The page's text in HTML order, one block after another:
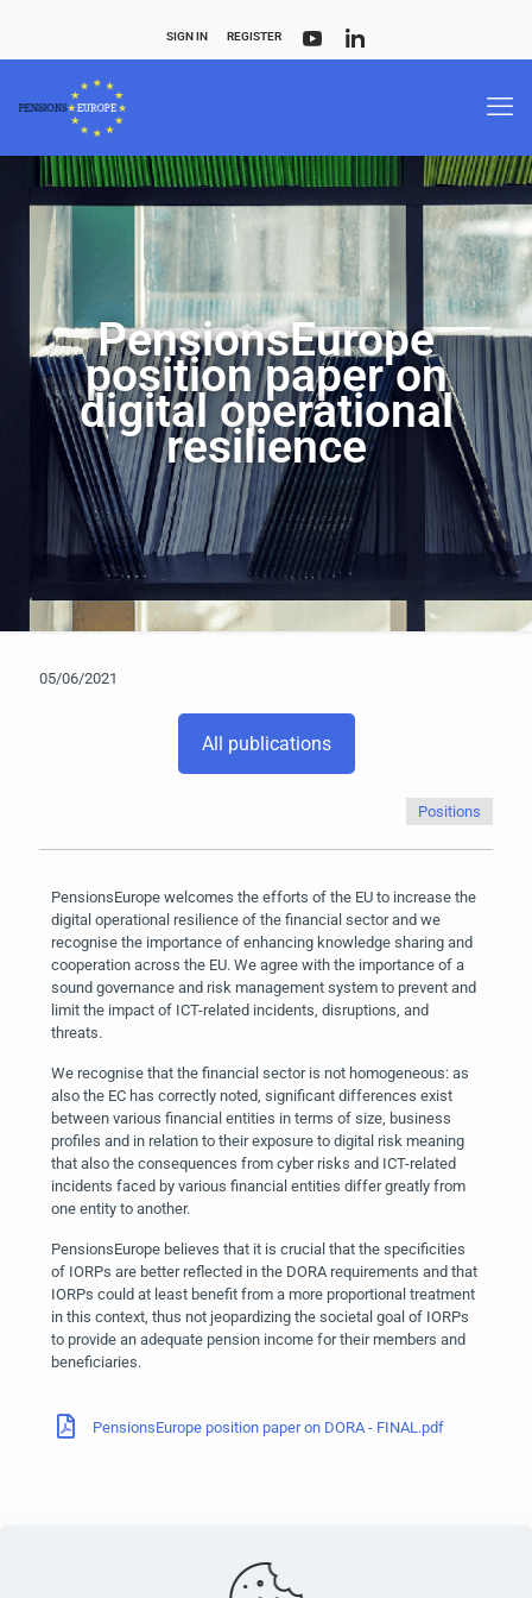
SIGN IN REGISTER
PensionsEurope
position paper on
digital operational
resilience
05/06/2021
All publications
Positions
PensionsEurope welcomes the efforts of the EU to increase the
digital operational resilience of the financial sector and we
recognise the importance of enhancing knowledge sharing and
cooperation across the EU. We agree with the importance of a
sound governance and risk management system to prevent and
limit the impact of ICT-related incidents, disruptions, and
threats.
We recognise that the financial sector is not homogeneous: as
also the EC has correctly noted, significant differences exist
between various financial entities in terms of size, business
profiles and in relation to their exposure to digital risk meaning
that also the consequences from cyber risks and ICT-related
incidents faced by various financial entities differ greatly from
one entity to another.
PensionsEurope believes that it is crucial that the specificities
of IORPs are better reflected in the DORA requirements and that
IORPs could at least benefit from a more proportional treatment
in this context, thus not jeopardizing the societal goal of IORPs
to provide an adequate pension income for their members and
beneficiaries.
PensionsEurope position paper on DORA - FINAL.pdf